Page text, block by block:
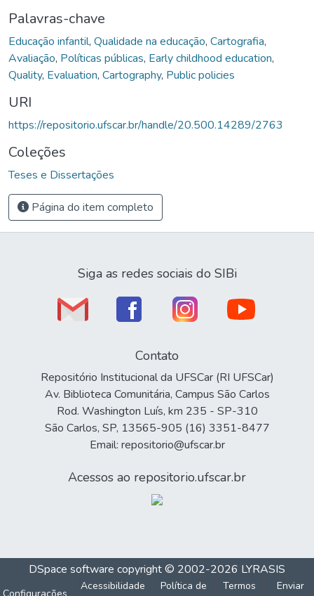
Palavras-chave
Educação infantil, Qualidade na educação, Cartografia,
Avaliação, Políticas públicas, Early childhood education,
Quality, Evaluation, Cartography, Public policies
URI
https://repositorio.ufscar.br/handle/20.500.14289/2763
Coleções
Teses e Dissertações
Página do item completo
Siga as redes sociais do SIBi
Contato
Repositório Institucional da UFSCar (RI UFSCar)
Av. Biblioteca Comunitária, Campus São Carlos
Rod. Washington Luís, km 235 - SP-310
São Carlos, SP, 13565-905 (16) 3351-8477
Email: repositorio@ufscar.br
Acessos ao repositorio.ufscar.br
DSpace software copyright © 2002-2026 LYRASIS
Configurações
Acessibilidade
Política de
Termos
Enviar